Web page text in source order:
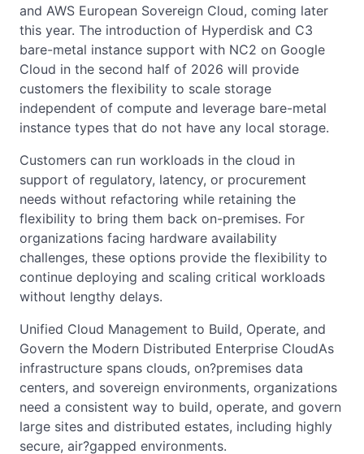
and AWS European Sovereign Cloud, coming later
this year. The introduction of Hyperdisk and C3
bare-metal instance support with NC2 on Google
Cloud in the second half of 2026 will provide
customers the flexibility to scale storage
independent of compute and leverage bare-metal
instance types that do not have any local storage.
Customers can run workloads in the cloud in
support of regulatory, latency, or procurement
needs without refactoring while retaining the
flexibility to bring them back on-premises. For
organizations facing hardware availability
challenges, these options provide the flexibility to
continue deploying and scaling critical workloads
without lengthy delays.
Unified Cloud Management to Build, Operate, and
Govern the Modern Distributed Enterprise CloudAs
infrastructure spans clouds, on?premises data
centers, and sovereign environments, organizations
need a consistent way to build, operate, and govern
large sites and distributed estates, including highly
secure, air?gapped environments.